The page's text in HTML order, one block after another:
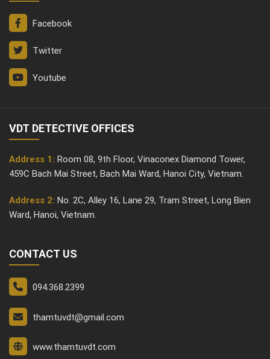
Facebook
Twitter
Youtube
VDT DETECTIVE OFFICES
Address 1: Room 08, 9th Floor, Vinaconex Diamond Tower,
459C Bach Mai Street, Bach Mai Ward, Hanoi City, Vietnam.
Address 2: No. 2C, Alley 16, Lane 29, Tram Street, Long Bien
Ward, Hanoi, Vietnam.
CONTACT US
094.368.2399
thamtuvdt@gmail.com
www.thamtuvdt.com